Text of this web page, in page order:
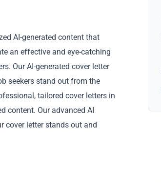
AI-generated content that
an effective and eye-catching
Our AI-generated cover letter
seekers stand out from the
tailored cover letters in
content. Our advanced AI
cover letter stands out and